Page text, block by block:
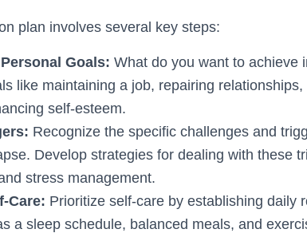
plan involves several key steps:
Goals: What do you want to achieve
like maintaining a job, repairing
self-esteem.
Recognize the specific challenges and
Develop strategies for dealing with these
stress management.
Care: Prioritize self-care by establishing daily
a sleep schedule, balanced meals, and